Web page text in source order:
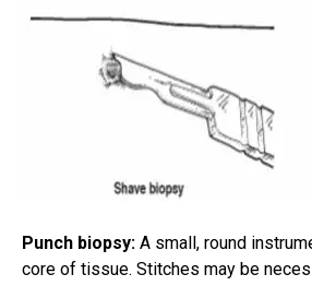
Punch biopsy: A small, round
core of tissue. Stitches may be